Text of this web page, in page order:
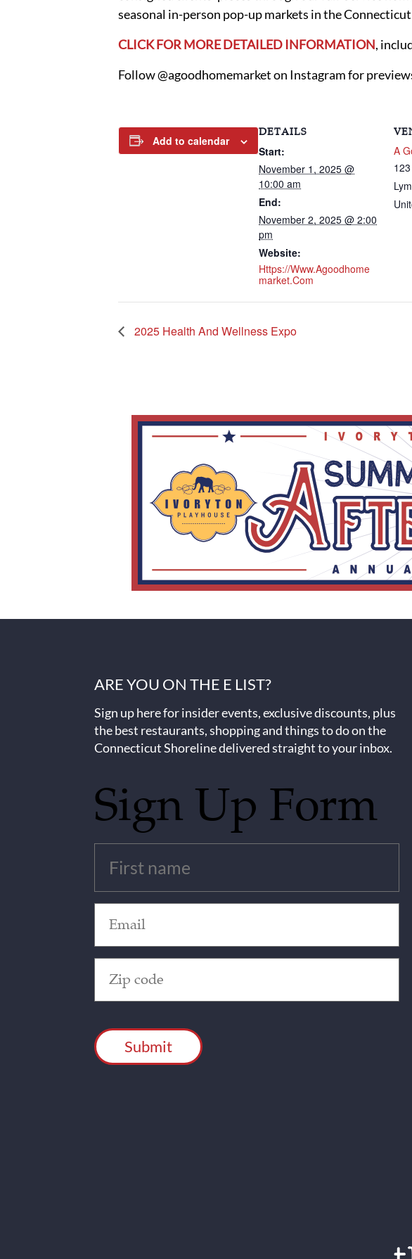
seasonal in-person pop-up markets in the
CLICK FOR MORE DETAILED INFORMATION,
Follow @agoodhomemarket on Instagram for
Add to calendar
DETAILS
Start:
November 1, 2025 @
10:00 am
End:
November 2, 2025 @ 2:00
pm
Website:
Https://www.agoodhome
Market.com
A
2025 Health And Wellness Expo
ARE YOU ON THE E LIST?
Sign up here for insider events, exclusive discounts, plus
the best restaurants, shopping and things to do on the
Connecticut Shoreline delivered straight to your inbox.
Sign Up Form
(Required)
(Required)
Code
(Required)